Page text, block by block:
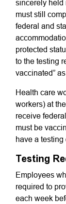
sincerely held
must still
federal and
protected
to the testing
vaccinated”
Health care
workers) at
receive
must be
have a testing
Testing
Employees
required to
each week